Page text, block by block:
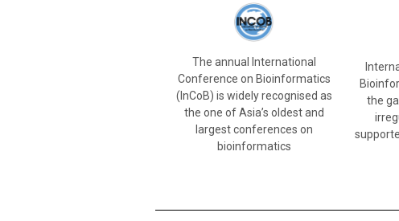
The annual International
Conference on Bioinformatics
(InCoB) is widely recognised as
the one of Asia’s oldest and
largest conferences on
bioinformatics
the